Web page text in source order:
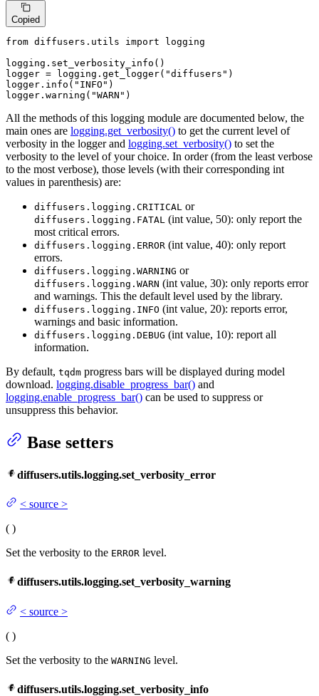
Copied
from diffusers.utils import logging
logging.set_verbosity_info()
logger = logging.get_logger( "diffusers" )
logger.info( "INFO" )
logger.warning( "WARN" )
All the methods of this logging module are documented below, the
main ones are logging.get_verbosity() to get the current level of
verbosity in the logger and logging.set_verbosity() to set the
verbosity to the level of your choice. In order (from the least verbose
to the most verbose), those levels (with their corresponding int
values in parenthesis) are:
diffusers.logging.CRITICAL or
diffusers.logging.FATAL (int value, 50): only report the
most critical errors.
diffusers.logging.ERROR (int value, 40): only report
errors.
diffusers.logging.WARNING or
diffusers.logging.WARN (int value, 30): only reports error
and warnings. This the default level used by the library.
diffusers.logging.INFO (int value, 20): reports error,
warnings and basic information.
diffusers.logging.DEBUG (int value, 10): report all
information.
By default, tqdm progress bars will be displayed during model
download. logging.disable_progress_bar() and
logging.enable_progress_bar() can be used to suppress or
unsuppress this behavior.
Base setters
diffusers.utils.logging.set_verbosity_error
< source >
( )
Set the verbosity to the ERROR level.
diffusers.utils.logging.set_verbosity_warning
< source >
( )
Set the verbosity to the WARNING level.
diffusers.utils.logging.set_verbosity_info